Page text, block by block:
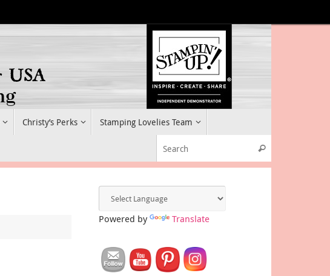
Christy’s Perks Stamping Lovelies Team
Search
Powered by Translate